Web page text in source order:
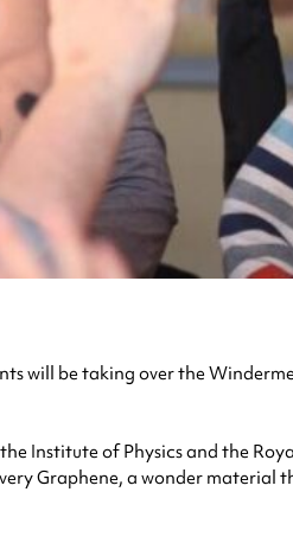
will be taking over the
Institute of Physics and the
Graphene, a wonder material